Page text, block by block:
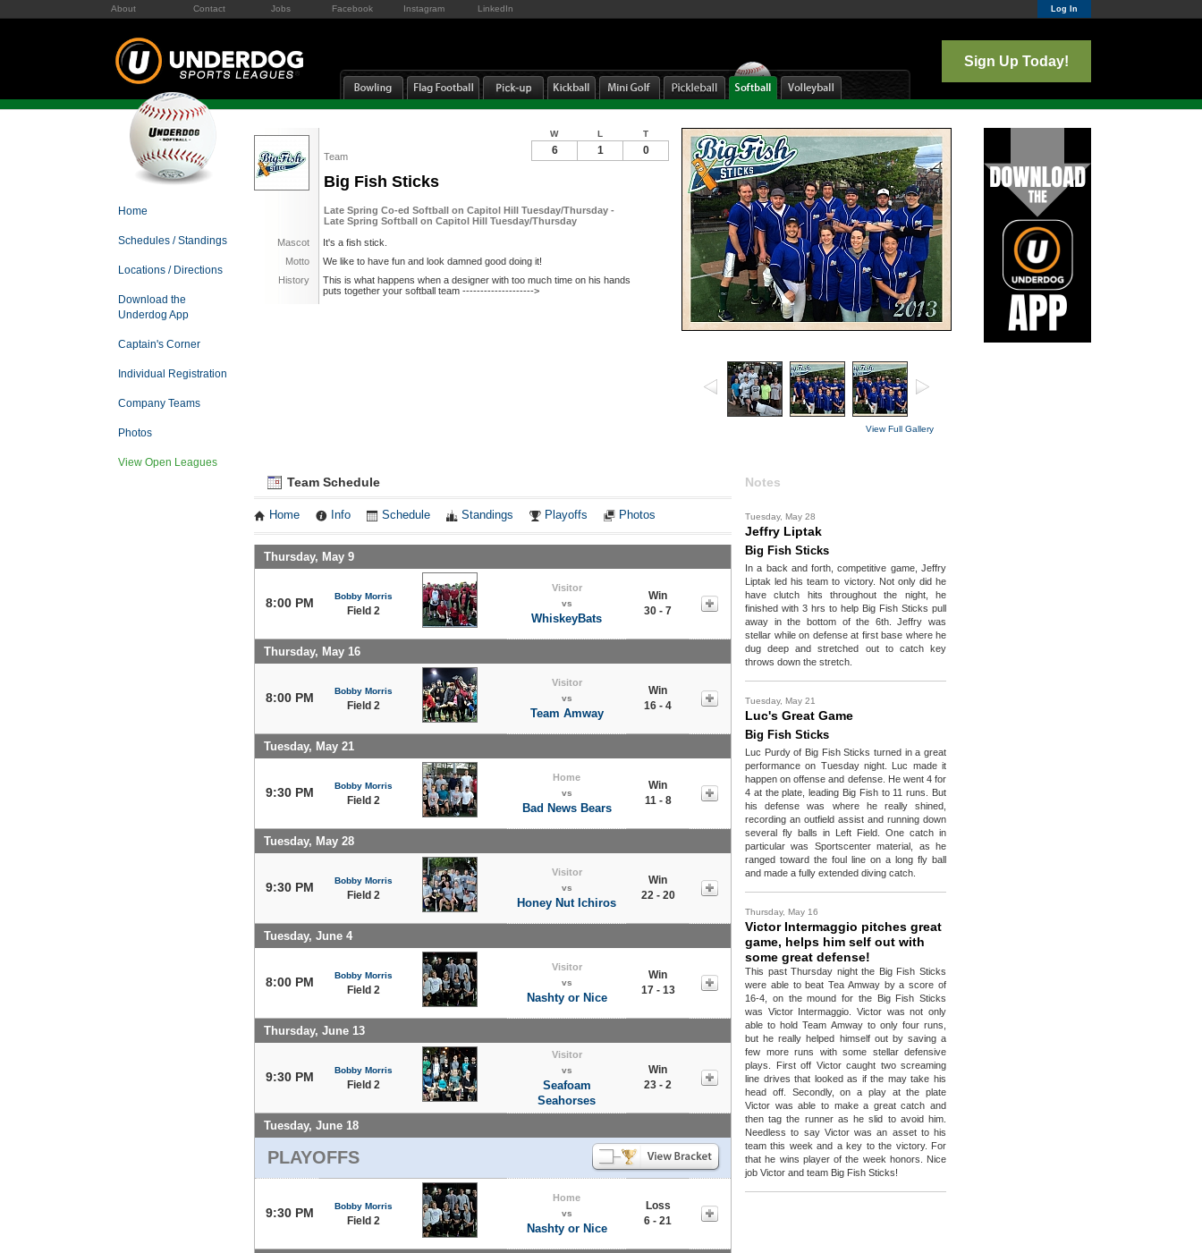
About Contact Jobs Facebook Instagram LinkedIn Log In
Sign Up Today!
Home
Schedules / Standings
Locations / Directions
Download the
Underdog App
Captain's Corner
Individual Registration
Company Teams
Photos
View Open Leagues
Team
Big Fish Sticks
Late Spring Co-ed Softball on Capitol Hill Tuesday/Thursday -
Late Spring Softball on Capitol Hill Tuesday/Thursday
Mascot
It's a fish stick.
Motto
We like to have fun and look damned good doing it!
History
This is what happens when a designer with too much time on his hands
puts together your softball team -------------------->
View Full Gallery
W L T
6 1 0
Team Schedule
Home Info Schedule Standings Playoffs Photos
Thursday, May 9
8:00 PM Bobby Morris
Field 2
Visitor
vs
WhiskeyBats
Win
30 - 7
Thursday, May 16
8:00 PM Bobby Morris
Field 2
Visitor
vs
Team Amway
Win
16 - 4
Tuesday, May 21
9:30 PM Bobby Morris
Field 2
Home
vs
Bad News Bears
Win
11 - 8
Tuesday, May 28
9:30 PM Bobby Morris
Field 2
Visitor
vs
Honey Nut Ichiros
Win
22 - 20
Tuesday, June 4
8:00 PM Bobby Morris
Field 2
Visitor
vs
Nashty or Nice
Win
17 - 13
Thursday, June 13
9:30 PM Bobby Morris
Field 2
Visitor
vs
Seafoam
Seahorses
Win
23 - 2
Tuesday, June 18
PLAYOFFS
9:30 PM Bobby Morris
Field 2
Home
vs
Nashty or Nice
Loss
6 - 21
Notes
Tuesday, May 28
Jeffry Liptak
Big Fish Sticks
In a back and forth, competitive game, Jeffry
Liptak led his team to victory. Not only did he
have clutch hits throughout the night, he
finished with 3 hrs to help Big Fish Sticks pull
away in the bottom of the 6th. Jeffry was
stellar while on defense at first base where he
dug deep and stretched out to catch key
throws down the stretch.
Tuesday, May 21
Luc's Great Game
Big Fish Sticks
Luc Purdy of Big Fish Sticks turned in a great
performance on Tuesday night. Luc made it
happen on offense and defense. He went 4 for
4 at the plate, leading Big Fish to 11 runs. But
his defense was where he really shined,
recording an outfield assist and running down
several fly balls in Left Field. One catch in
particular was Sportscenter material, as he
ranged toward the foul line on a long fly ball
and made a fully extended diving catch.
Thursday, May 16
Victor Intermaggio pitches great
game, helps him self out with
some great defense!
This past Thursday night the Big Fish Sticks
were able to beat Tea Amway by a score of
16-4, on the mound for the Big Fish Sticks
was Victor Intermaggio. Victor was not only
able to hold Team Amway to only four runs,
but he really helped himself out by saving a
few more runs with some stellar defensive
plays. First off Victor caught two screaming
line drives that looked as if the may take his
head off. Secondly, on a play at the plate
Victor was able to make a great catch and
then tag the runner as he slid to avoid him.
Needless to say Victor was an asset to his
team this week and a key to the victory. For
that he wins player of the week honors. Nice
job Victor and team Big Fish Sticks!